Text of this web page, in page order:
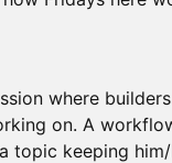
where
on. A
topic keeping